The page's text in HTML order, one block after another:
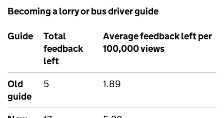
Becoming a lorry or bus driver guide
Guide
Total
feedback
left
Average feedback left per
100,000 views
Old
guide
5 1.89